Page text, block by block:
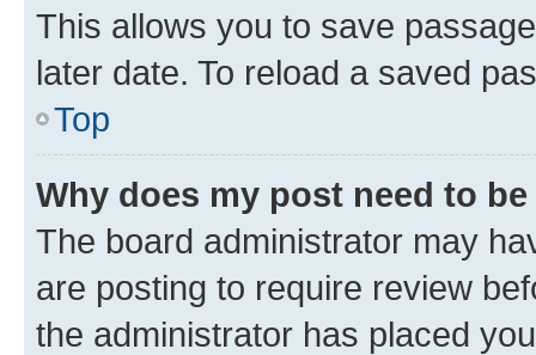
This allows you to save
later date. To reload a saved
Top
Why does my post need to
The board administrator may
are posting to require review
the administrator has placed